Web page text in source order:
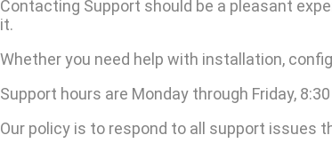
Contacting Support should be a pleasant
it.
Whether you need help with installation,
Support hours are Monday through Friday,
Our policy is to respond to all support issues